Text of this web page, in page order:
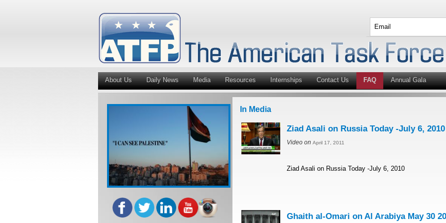
About Us Daily News Media Resources Internships Contact Us FAQ Annual Gala
In Media
Ziad Asali on Russia Today -July 6, 2010
Video on April 17, 2011
Ziad Asali on Russia Today -July 6, 2010
Ghaith al-Omari on Al Arabiya May 30